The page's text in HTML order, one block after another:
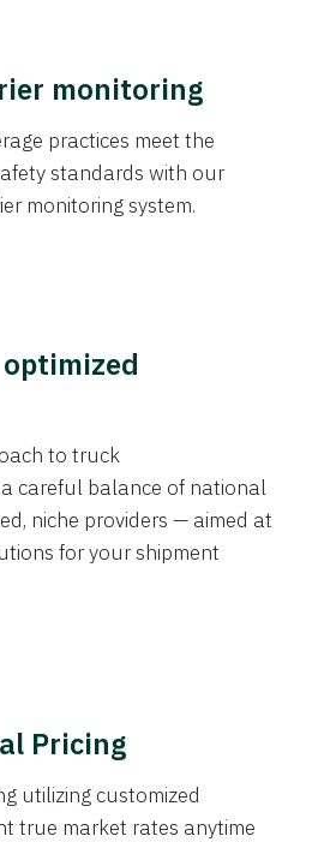
monitoring
practices meet the
standards with our
monitoring system.
to truck
careful balance of national
niche providers — aimed at
for your shipment
Pricing
utilizing customized
true market rates anytime